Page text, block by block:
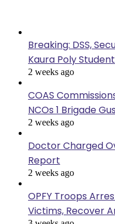
Breaking: DSS,
Kaura Poly
2 weeks ago
COAS
NCOs 1 Brigade
2 weeks ago
Doctor Charged
Report
2 weeks ago
OPFY Troops
Victims, Recover